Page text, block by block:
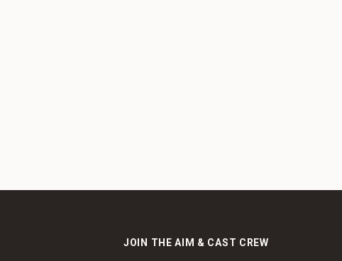
JOIN THE AIM & CAST CREW